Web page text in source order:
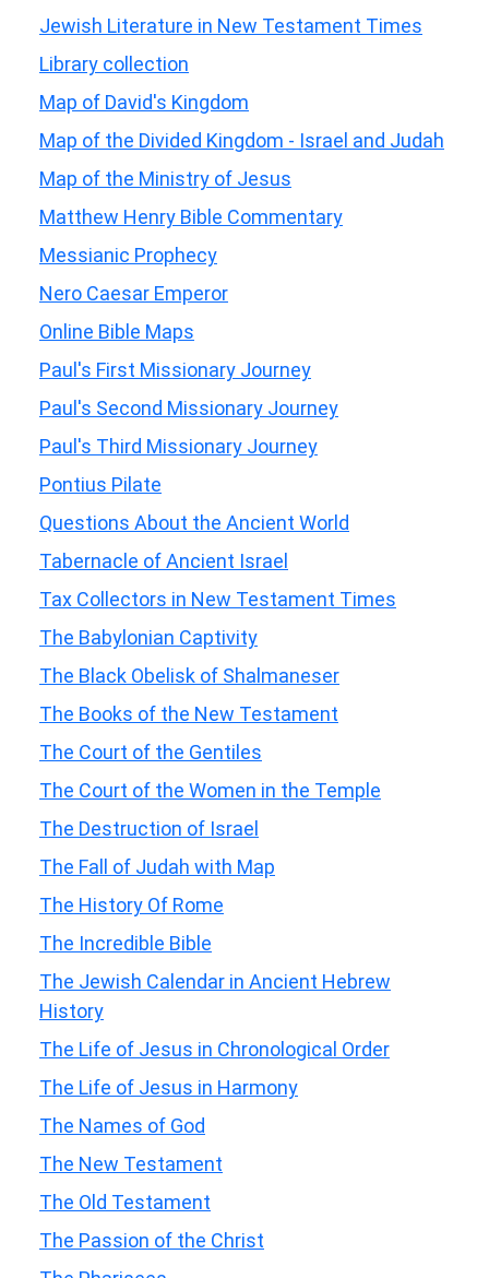
Jewish Literature in New Testament Times
Library collection
Map of David's Kingdom
Map of the Divided Kingdom - Israel and Judah
Map of the Ministry of Jesus
Matthew Henry Bible Commentary
Messianic Prophecy
Nero Caesar Emperor
Online Bible Maps
Paul's First Missionary Journey
Paul's Second Missionary Journey
Paul's Third Missionary Journey
Pontius Pilate
Questions About the Ancient World
Tabernacle of Ancient Israel
Tax Collectors in New Testament Times
The Babylonian Captivity
The Black Obelisk of Shalmaneser
The Books of the New Testament
The Court of the Gentiles
The Court of the Women in the Temple
The Destruction of Israel
The Fall of Judah with Map
The History Of Rome
The Incredible Bible
The Jewish Calendar in Ancient Hebrew
History
The Life of Jesus in Chronological Order
The Life of Jesus in Harmony
The Names of God
The New Testament
The Old Testament
The Passion of the Christ